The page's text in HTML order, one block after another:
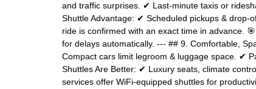
and traffic surprises. ✔ Last-minute taxis or
Shuttle Advantage: ✔ Scheduled pickups &
ride is confirmed with an exact time in advance.
for delays automatically. --- ## 9. Comfortable,
Compact cars limit legroom & luggage space. ✔
Shuttles Are Better: ✔ Luxury seats, climate
services offer WiFi-equipped shuttles for